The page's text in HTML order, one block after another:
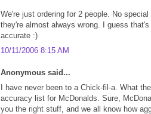
We're just ordering for 2 people. No
they're almost always wrong. I guess
accurate :)
10/11/2006 8:15 AM
Anonymous said...
I have never been to a Chick-fil-a. What
accuracy list for McDonalds. Sure,
you the right stuff, and we all know how